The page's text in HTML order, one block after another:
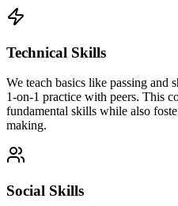
Technical Skills
We teach basics like passing and
1-on-1 practice with peers. This
fundamental skills while also
making.
Social Skills